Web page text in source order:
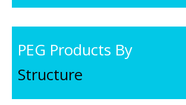
PEG Products By
Structure